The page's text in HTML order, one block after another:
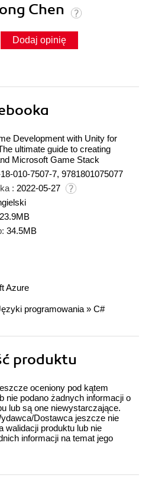
Chen
Dodaj opinię
Development with Unity for
ultimate guide to creating
Microsoft Game Stack
010-7507-7, 9781801075077
: 2022-05-27
23.9MB
34.5MB
Azure
programowania » C#
produktu
oceniony pod kątem
nie podano żadnych informacji o
lub są one niewystarczające.
Dostawca jeszcze nie
walidacji produktu lub nie
informacji na temat jego